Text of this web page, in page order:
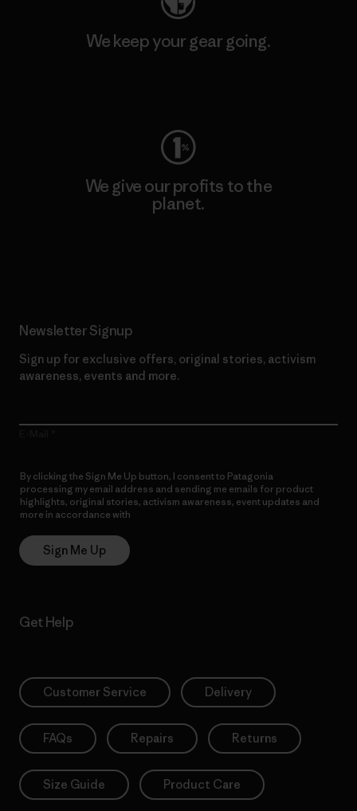
We keep your gear going.
We give our profits to the
planet.
Newsletter Signup
Sign up for exclusive offers, original stories, activism
awareness, events and more.
By clicking the Sign Me Up button, I consent to Patagonia
processing my email address and sending me emails for product
highlights, original stories, activism awareness, event updates and
more in accordance with
Sign Me Up
Get Help
Customer Service Delivery
FAQs Repairs Returns
Size Guide Product Care